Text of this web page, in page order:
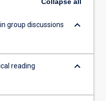
group discussions
keyboard_arrow_down
reading
keyboard_arrow_down